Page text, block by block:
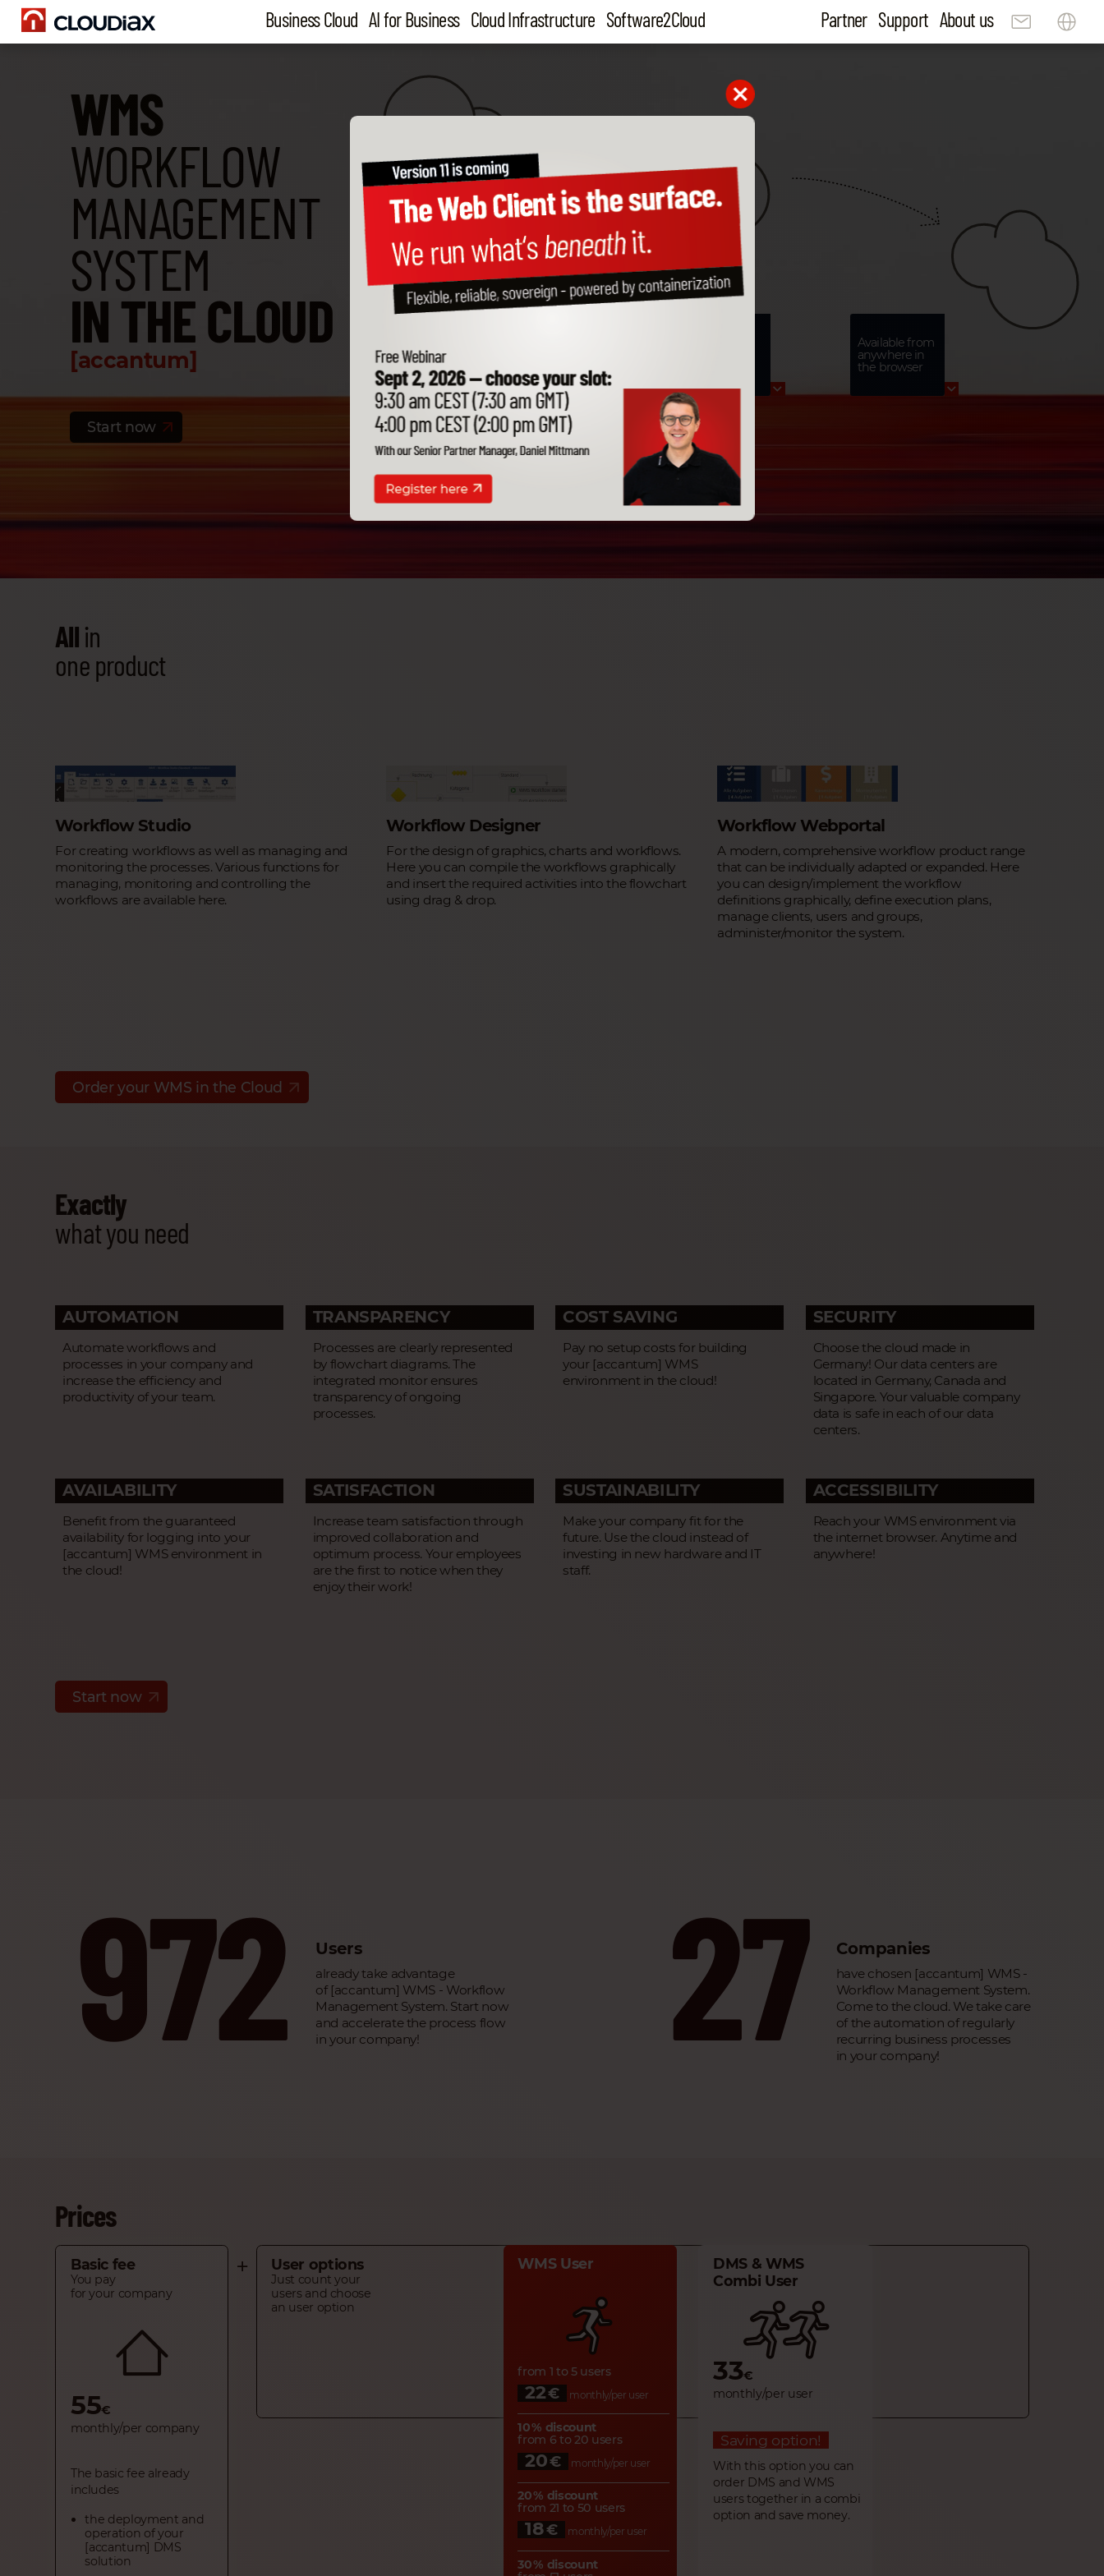
Business Cloud AI for Business Cloud Infrastructure Software2Cloud Partner Support About us
WMS
WORKFLOW
MANAGEMENT
SYSTEM
IN THE CLOUD
[accantum]
Start now
Available from
anywhere in
the browser
Allin
one product
Workflow Studio
For creating workflows as well as managing and
monitoring the processes. Various functions for
managing, monitoring and controlling the
workflows are available here.
Workflow Designer
For the design of graphics, charts and workflows.
Here you can compile the workflows graphically
and insert the required activities into the flowchart
using drag & drop.
Workflow Webportal
A modern, comprehensive workflow product range
that can be individually adapted or expanded. Here
you can design/implement the workflow
definitions graphically, define execution plans,
manage clients, users and groups,
administer/monitor the system.
Order your WMS in the Cloud
Exactly
what you need
AUTOMATION
Automate workflows and
processes in your company and
increase the efficiency and
productivity of your team.
TRANSPARENCY
Processes are clearly represented
by flowchart diagrams. The
integrated monitor ensures
transparency of ongoing
processes.
COST SAVING
Pay no setup costs for building
your [accantum] WMS
environment in the cloud!
SECURITY
Choose the cloud made in
Germany! Our data centers are
located in Germany, Canada and
Singapore. Your valuable company
data is safe in each of our data
centers.
AVAILABILITY
Benefit from the guaranteed
availability for logging into your
[accantum] WMS environment in
the cloud!
SATISFACTION
Increase team satisfaction through
improved collaboration and
optimum process. Your employees
are the first to notice when they
enjoy their work!
SUSTAINABILITY
Make your company fit for the
future. Use the cloud instead of
investing in new hardware and IT
staff.
ACCESSIBILITY
Reach your WMS environment via
the internet browser. Anytime and
anywhere!
Start now
972 Users
already take advantage
of [accantum] WMS - Workflow
Management System. Start now
and accelerate the process flow
in your company!
27 Companies
have chosen [accantum] WMS -
Workflow Management System.
Come to the cloud. We take care
of the automation of regularly
recurring business processes
in your company!
Prices
Basic fee
You pay
for your company
55€
monthly/per company
The basic fee already
includes
the deployment and
operation of your
[accantum] DMS
solution
+ User options
Just count your
users and choose
an user option
WMS User
from 1 to 5 users
22€ monthly/per user
10 % discount
from 6 to 20 users
20€ monthly/per user
20 % discount
from 21 to 50 users
18€ monthly/per user
30 % discount
DMS & WMS
Combi User
33€
monthly/per user
Saving option!
With this option you can
order DMS and WMS
users together in a combi
option and save money.